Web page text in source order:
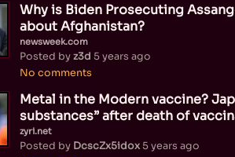
Why is Biden Prosecuting
about Afghanistan?
newsweek.com
Posted byz3d 5 years ago
No comments
Metal in the Modern vaccine?
substances” after death of
zyri.net
Posted by DcscZx5idox5 years ago